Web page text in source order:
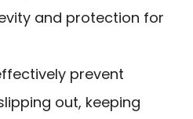
and protection for
prevent
out, keeping